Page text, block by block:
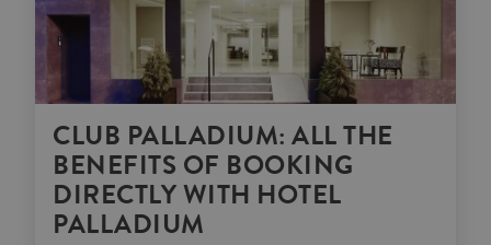
CLUB PALLADIUM: ALL THE
BENEFITS OF BOOKING
DIRECTLY WITH HOTEL
PALLADIUM